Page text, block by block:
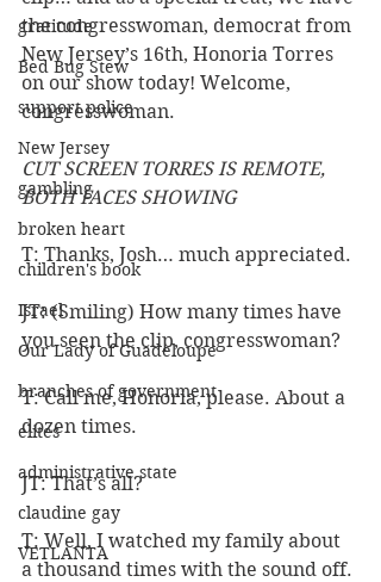
gratitude
Bed Bug Stew
support police
New Jersey
gambling
broken heart
children's book
Israel
Our Lady of Guadeloupe
branches of government
elites
administrative state
claudine gay
VETLANTA
the congresswoman, democrat from
New Jersey’s 16th, Honoria Torres
on our show today! Welcome,
congresswoman.
CUT SCREEN TORRES IS REMOTE,
BOTH FACES SHOWING
T: Thanks, Josh… much appreciated.
JT: (Smiling) How many times have
you seen the clip, congresswoman?
T: Call me, Honoria, please. About a
dozen times.
JT: That’s all?
T: Well, I watched my family about
a thousand times with the sound off.